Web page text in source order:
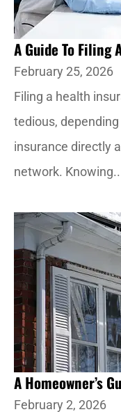
A Guide To Filing
February 25, 2026
Filing a health
tedious,
insurance directly
network.
A Homeowner’s
February 2, 2026